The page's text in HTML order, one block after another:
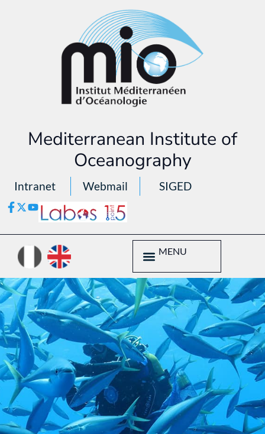
Mediterranean Institute of
Oceanography
Intranet Webmail SIGED
MENU